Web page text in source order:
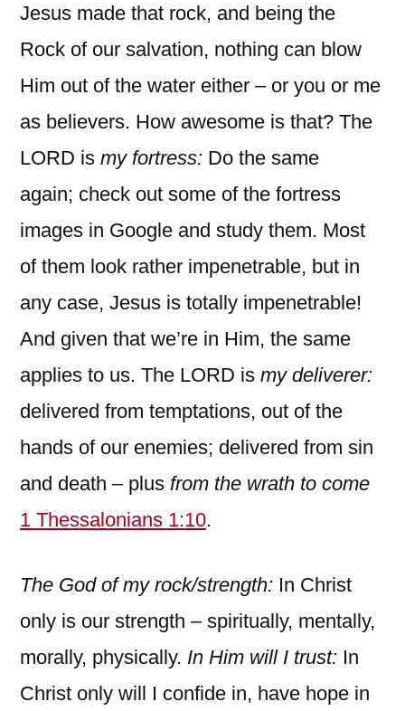
Jesus made that rock, and being the
Rock of our salvation, nothing can blow
Him out of the water either – or you or me
as believers. How awesome is that? The
LORD is my fortress: Do the same
again; check out some of the fortress
images in Google and study them. Most
of them look rather impenetrable, but in
any case, Jesus is totally impenetrable!
And given that we’re in Him, the same
applies to us. The LORD is my deliverer:
delivered from temptations, out of the
hands of our enemies; delivered from sin
and death – plus from the wrath to come
1 Thessalonians 1:10.
The God of my rock/strength: In Christ
only is our strength – spiritually, mentally,
morally, physically. In Him will I trust: In
Christ only will I confide in, have hope in